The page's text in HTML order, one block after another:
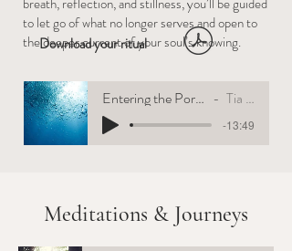
to let go of what no longer serves and open to
the deeper current of your soul’s knowing.
Download your ritual
Entering the Portal of the West Tia Tuenge
-13:49
Meditations & Journeys